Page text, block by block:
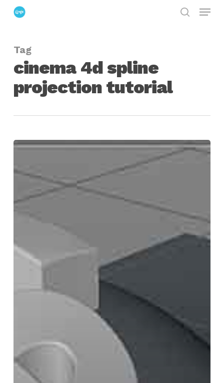
Skip
content
Menu
Tag
cinema 4d spline
projection tutorial